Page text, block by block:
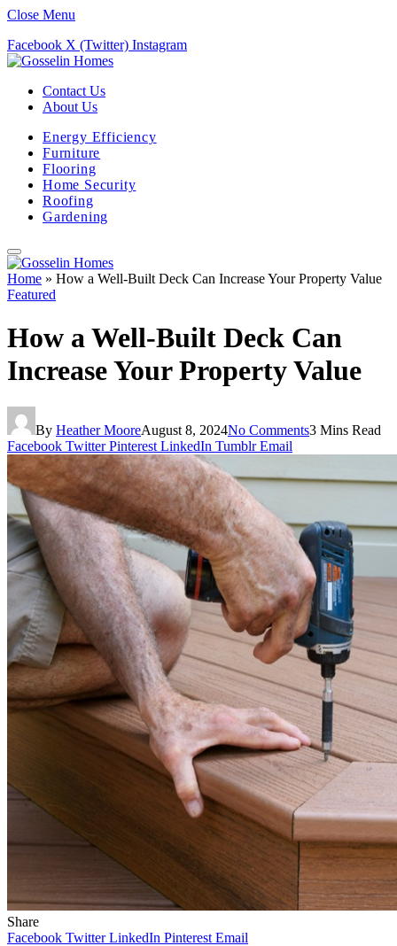
Close Menu
Facebook X (Twitter) Instagram
Contact Us
About Us
Energy Efficiency
Furniture
Flooring
Home Security
Roofing
Gardening
Home » How a Well-Built Deck Can Increase Your Property Value
Featured
How a Well-Built Deck Can
Increase Your Property Value
By Heather MooreAugust 8, 2024No Comments3 Mins Read
Facebook Twitter Pinterest LinkedIn Tumblr Email
Share
Facebook Twitter LinkedIn Pinterest Email